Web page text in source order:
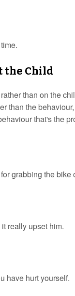
the Child
than on the
than the
that's the
grabbing the bike
really upset him.
have hurt yourself.